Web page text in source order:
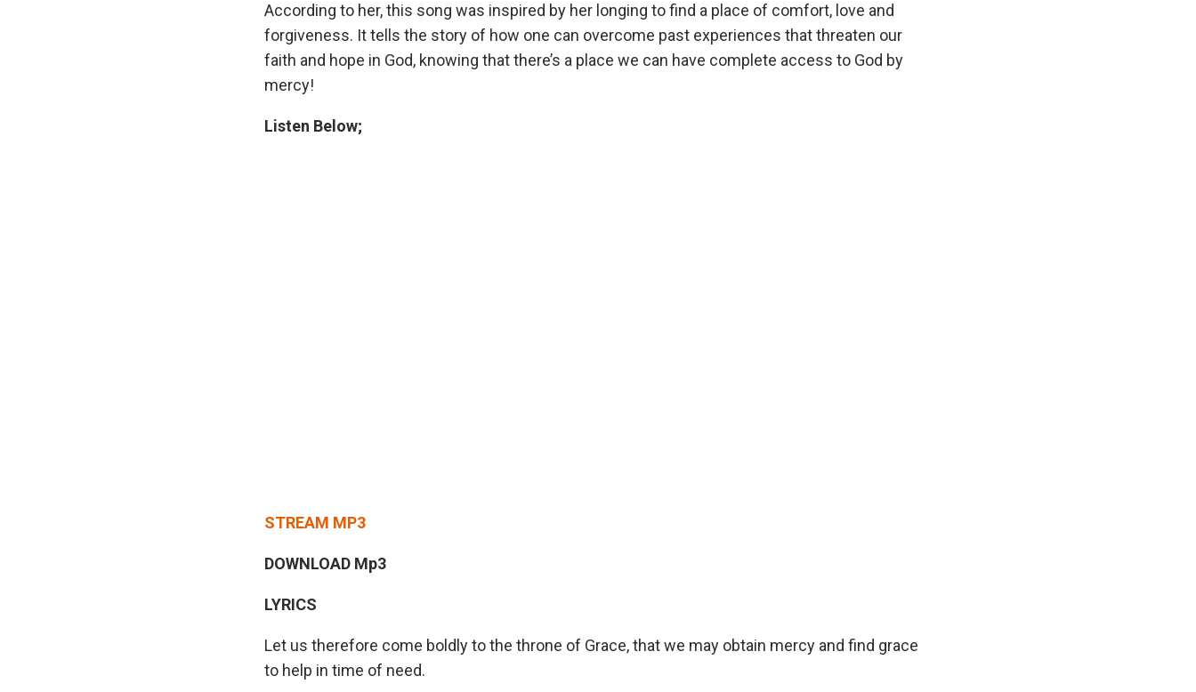
According to her, this song was inspired by her longing to find a place of comfort, love and
forgiveness. It tells the story of how one can overcome past experiences that threaten our
faith and hope in God, knowing that there’s a place we can have complete access to God by
mercy!
Listen Below;
STREAM MP3
DOWNLOAD Mp3
LYRICS
Let us therefore come boldly to the throne of Grace, that we may obtain mercy and find grace
to help in time of need.